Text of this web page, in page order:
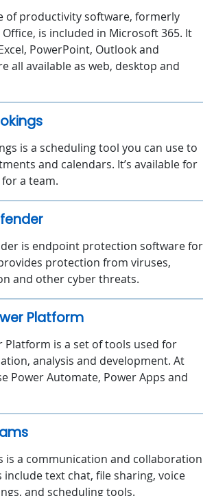
of productivity software, formerly
is included in Microsoft 365. It
PowerPoint, Outlook and
all available as web, desktop and
is a scheduling tool you can use to
and calendars. It’s available for
a team.
is endpoint protection software for
protection from viruses,
and other cyber threats.
Platform
Platform is a set of tools used for
analysis and development. At
Power Automate, Power Apps and
is a communication and collaboration
text chat, file sharing, voice
and scheduling tools.